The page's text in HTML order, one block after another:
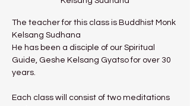
The teacher for this class is Buddhist Monk
Kelsang Sudhana
He has been a disciple of our Spiritual
Guide, Geshe Kelsang Gyatso for over 30
years.
Each class will consist of two meditations